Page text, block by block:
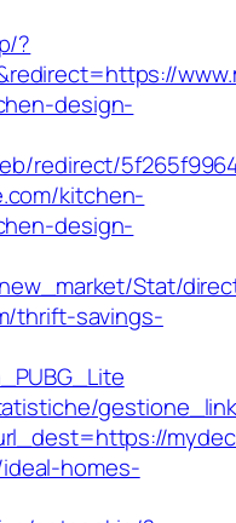
?
design-
redirect/
kitchen-
design-
Stat/
thrift-savings-
homes-